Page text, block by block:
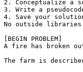
2. Conceptualize
3. Write a
4. Save your
No outside libraries
[BEGIN PROBLEM]
A fire has broken
The farm is